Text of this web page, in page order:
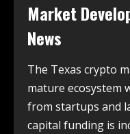
Market
News
The Texas crypto
mature ecosystem
from startups and
capital funding is